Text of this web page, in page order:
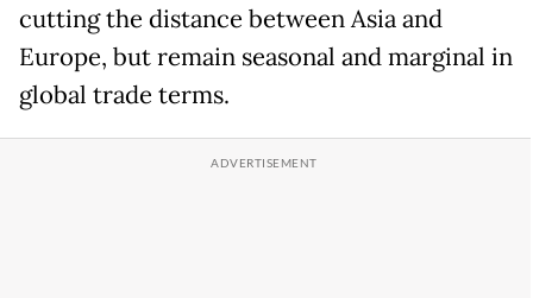
cutting the distance between Asia and
Europe, but remain seasonal and marginal in
global trade terms.